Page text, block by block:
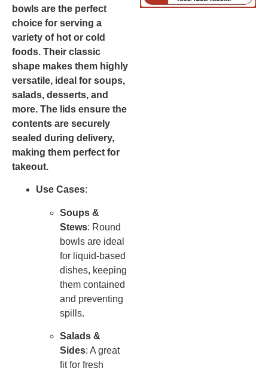
bowls are the perfect
choice for serving a
variety of hot or cold
foods. Their classic
shape makes them highly
versatile, ideal for soups,
salads, desserts, and
more. The lids ensure the
contents are securely
sealed during delivery,
making them perfect for
takeout.
Use Cases:
Soups &
Stews: Round
bowls are ideal
for liquid-based
dishes, keeping
them contained
and preventing
spills.
Salads &
Sides: A great
fit for fresh